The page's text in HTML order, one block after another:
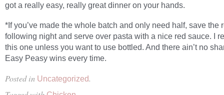
got a really easy, really great dinner on your hands.
*If you’ve made the whole batch and only need half, save the
following night and serve over pasta with a nice red sauce. I
this one unless you want to use bottled. And there ain’t no
Easy Peasy wins every time.
Posted in Uncategorized.